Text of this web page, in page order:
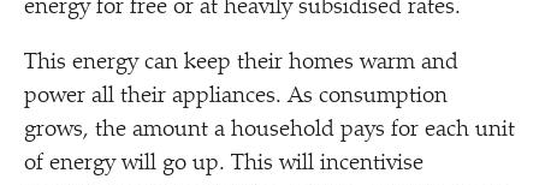
energy for free or at heavily subsidised rates.
This energy can keep their homes warm and
power all their appliances. As consumption
grows, the amount a household pays for each unit
of energy will go up. This will incentivise